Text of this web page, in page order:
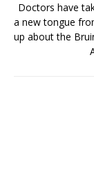
Doctors have
a new tongue
up about the